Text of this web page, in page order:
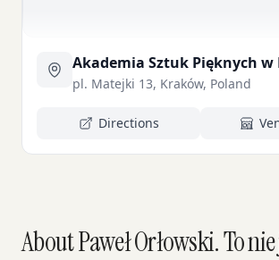
Akademia Sztuk Pięknych
pl. Matejki 13, Kraków, Poland
Directions
About Paweł Orłowski. To